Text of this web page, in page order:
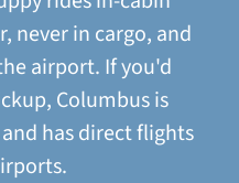
never in cargo, and
airport. If you'd
Columbus is
has direct flights